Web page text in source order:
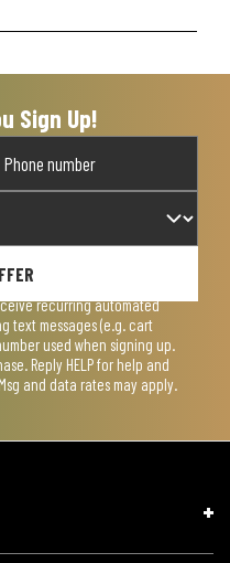
Sign Up!
recurring automated
text messages (e.g. cart
used when signing up.
Reply HELP for help and
and data rates may apply.